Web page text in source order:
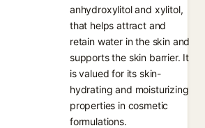
anhydroxylitol and xylitol,
that helps attract and
retain water in the skin and
supports the skin barrier. It
is valued for its skin-
hydrating and moisturizing
properties in cosmetic
formulations.